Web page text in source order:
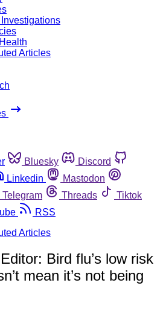
Articles
Bluesky
Discord
Linkedin
Mastodon
Telegram Threads
Tiktok
RSS
Articles
Bird flu’s low risk
mean it’s not being